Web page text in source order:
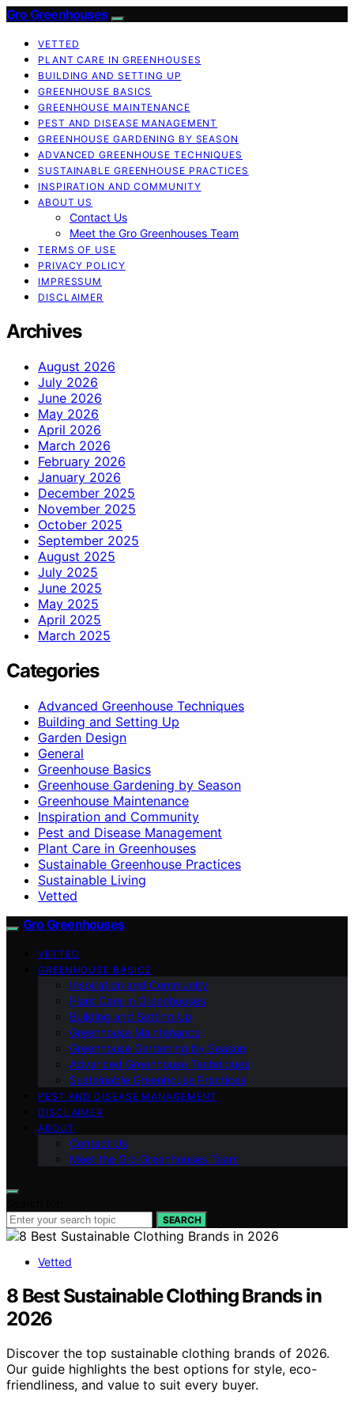
Gro Greenhouses
VETTED
PLANT CARE IN GREENHOUSES
BUILDING AND SETTING UP
GREENHOUSE BASICS
GREENHOUSE MAINTENANCE
PEST AND DISEASE MANAGEMENT
GREENHOUSE GARDENING BY SEASON
ADVANCED GREENHOUSE TECHNIQUES
SUSTAINABLE GREENHOUSE PRACTICES
INSPIRATION AND COMMUNITY
ABOUT US
Contact Us
Meet the Gro Greenhouses Team
TERMS OF USE
PRIVACY POLICY
IMPRESSUM
DISCLAIMER
Archives
August 2026
July 2026
June 2026
May 2026
April 2026
March 2026
February 2026
January 2026
December 2025
November 2025
October 2025
September 2025
August 2025
July 2025
June 2025
May 2025
April 2025
March 2025
Categories
Advanced Greenhouse Techniques
Building and Setting Up
Garden Design
General
Greenhouse Basics
Greenhouse Gardening by Season
Greenhouse Maintenance
Inspiration and Community
Pest and Disease Management
Plant Care in Greenhouses
Sustainable Greenhouse Practices
Sustainable Living
Vetted
Gro Greenhouses
VETTED
GREENHOUSE BASICS
Inspiration and Community
Plant Care in Greenhouses
Building and Setting Up
Greenhouse Maintenance
Greenhouse Gardening by Season
Advanced Greenhouse Techniques
Sustainable Greenhouse Practices
PEST AND DISEASE MANAGEMENT
DISCLAIMER
ABOUT
Contact Us
Meet the Gro Greenhouses Team
SEARCH
Vetted
8 Best Sustainable Clothing Brands in
2026
Discover the top sustainable clothing brands of 2026.
Our guide highlights the best options for style, eco-
friendliness, and value to suit every buyer.